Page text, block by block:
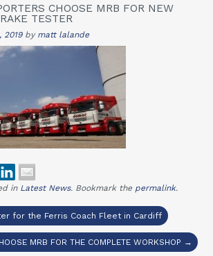
CHOOSE MRB FOR NEW
TESTER
2019by matt lalande
in Latest News. Bookmark the permalink.
for the Ferris Coach Fleet in Cardiff
MRB FOR THE COMPLETE WORKSHOP →